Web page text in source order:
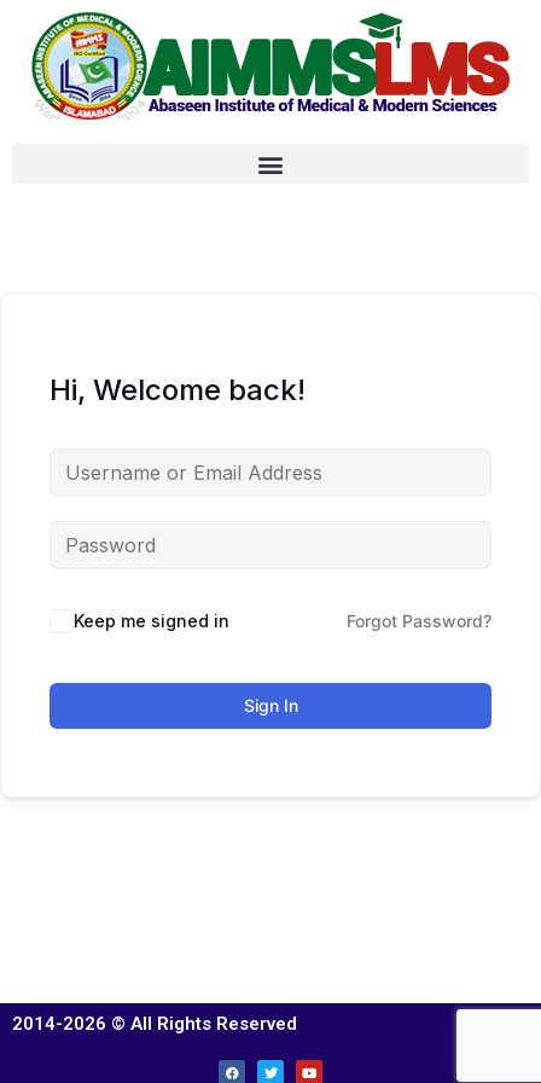
Hi, Welcome back!
Keep me signed in Forgot Password?
Sign In
2014-2026 © All Rights Reserved